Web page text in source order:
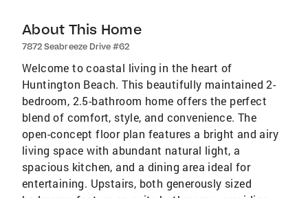
About This Home
7872 Seabreeze Drive #62
Welcome to coastal living in the heart of
Huntington Beach. This beautifully maintained 2-
bedroom, 2.5-bathroom home offers the perfect
blend of comfort, style, and convenience. The
open-concept floor plan features a bright and airy
living space with abundant natural light, a
spacious kitchen, and a dining area ideal for
entertaining. Upstairs, both generously sized